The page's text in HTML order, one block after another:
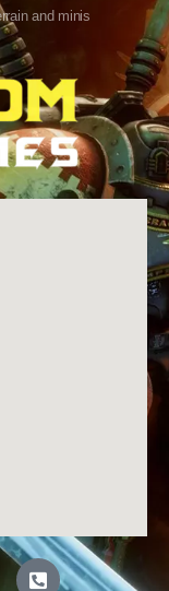
and minis